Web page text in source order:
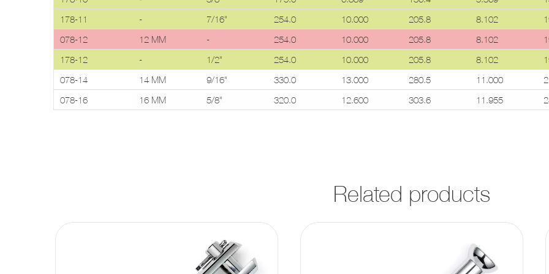
178-11
- 7/16" 254.0 10.000 205.8 8.102
078-12
12 MM - 254.0 10.000 205.8 8.102
178-12
- 1/2" 254.0 10.000 205.8 8.102
078-14
14 MM 9/16" 330.0 13.000 280.5 11.000
078-16
16 MM 5/8" 320.0 12.600 303.6 11.955
Related products